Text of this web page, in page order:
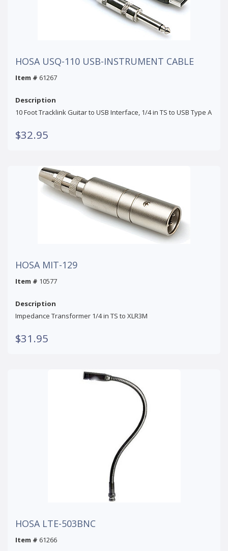
HOSA USQ-110 USB-INSTRUMENT CABLE
Item # 61267
Description
10 Foot Tracklink Guitar to USB Interface, 1/4 in TS to USB Type A
$32.95
HOSA MIT-129
Item # 10577
Description
Impedance Transformer 1/4 in TS to XLR3M
$31.95
HOSA LTE-503BNC
Item # 61266